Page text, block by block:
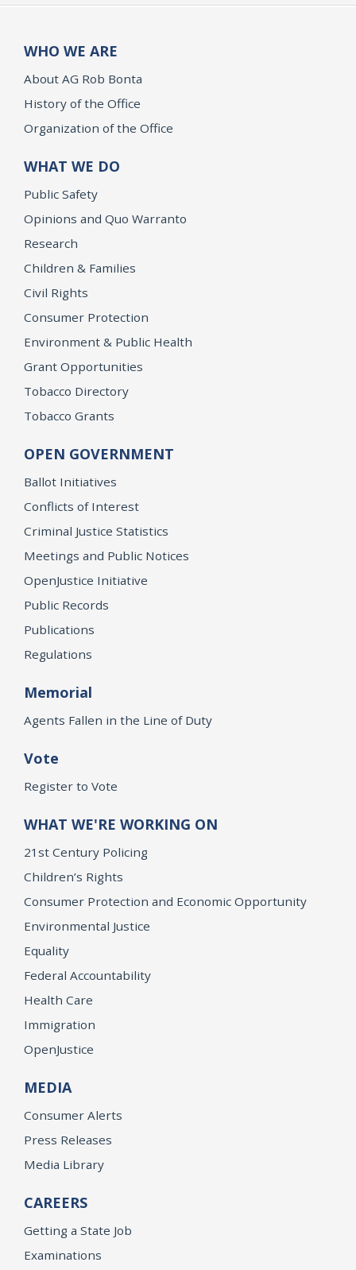
WHO WE ARE
About AG Rob Bonta
History of the Office
Organization of the Office
WHAT WE DO
Public Safety
Opinions and Quo Warranto
Research
Children & Families
Civil Rights
Consumer Protection
Environment & Public Health
Grant Opportunities
Tobacco Directory
Tobacco Grants
OPEN GOVERNMENT
Ballot Initiatives
Conflicts of Interest
Criminal Justice Statistics
Meetings and Public Notices
OpenJustice Initiative
Public Records
Publications
Regulations
Memorial
Agents Fallen in the Line of Duty
Vote
Register to Vote
WHAT WE'RE WORKING ON
21st Century Policing
Children’s Rights
Consumer Protection and Economic Opportunity
Environmental Justice
Equality
Federal Accountability
Health Care
Immigration
OpenJustice
MEDIA
Consumer Alerts
Press Releases
Media Library
CAREERS
Getting a State Job
Examinations